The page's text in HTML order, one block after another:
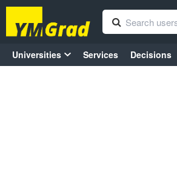
Universities Services Decisions